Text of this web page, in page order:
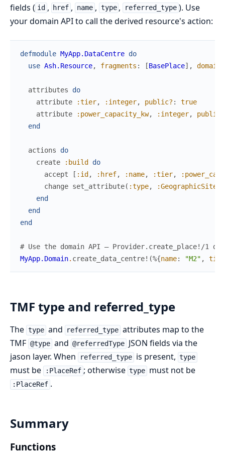
fields ( id , href , name , type , referred_type ). Use
your domain API to call the derived resource's action:
defmodule MyApp.DataCentre do
use Ash.Resource, fragments : [BasePlace] , domain
attributes
do
attribute
:tier, :integer, public? :
true
attribute
:power_capacity_kw, :integer,
public?
end
actions
do
create
:build do
accept
[ :id, :href, :name, :tier,
change set_attribute( :type, :GeographicSite
end
end
end
# Use the domain API — Provider.create_place!/1
MyApp.Domain. create_data_centre! (%{name: "M2" , tier
TMF type and referred_type
The type and referred_type attributes map to the
TMF @type and @referredType JSON fields via the
jason layer. When
referred_type is present, type
must be :PlaceRef ; otherwise type must not be
:PlaceRef .
Summary
Functions